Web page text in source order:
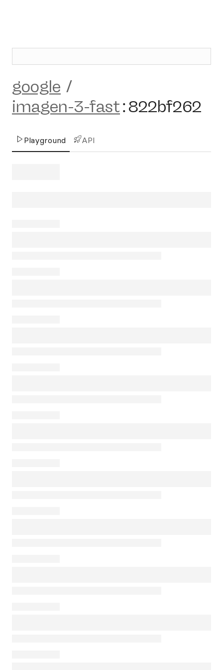
google /
imagen-3-fast:822bf262
Playground API